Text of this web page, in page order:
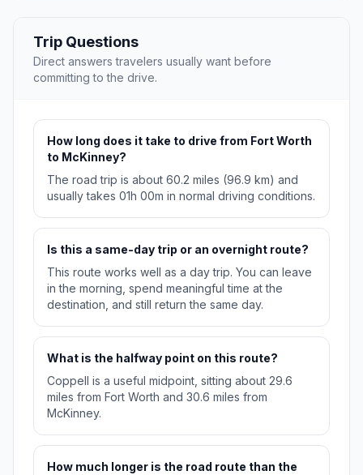
Trip Questions
Direct answers travelers usually want before
committing to the drive.
How long does it take to drive from Fort Worth
to McKinney?
The road trip is about 60.2 miles (96.9 km) and
usually takes 01h 00m in normal driving conditions.
Is this a same-day trip or an overnight route?
This route works well as a day trip. You can leave
in the morning, spend meaningful time at the
destination, and still return the same day.
What is the halfway point on this route?
Coppell is a useful midpoint, sitting about 29.6
miles from Fort Worth and 30.6 miles from
McKinney.
How much longer is the road route than the